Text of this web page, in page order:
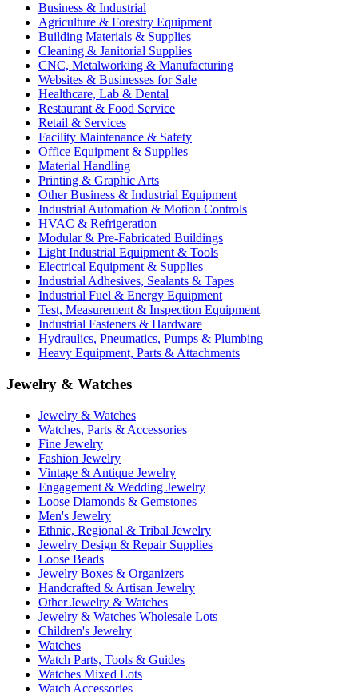
Business & Industrial
Agriculture & Forestry Equipment
Building Materials & Supplies
Cleaning & Janitorial Supplies
CNC, Metalworking & Manufacturing
Websites & Businesses for Sale
Healthcare, Lab & Dental
Restaurant & Food Service
Retail & Services
Facility Maintenance & Safety
Office Equipment & Supplies
Material Handling
Printing & Graphic Arts
Other Business & Industrial Equipment
Industrial Automation & Motion Controls
HVAC & Refrigeration
Modular & Pre-Fabricated Buildings
Light Industrial Equipment & Tools
Electrical Equipment & Supplies
Industrial Adhesives, Sealants & Tapes
Industrial Fuel & Energy Equipment
Test, Measurement & Inspection Equipment
Industrial Fasteners & Hardware
Hydraulics, Pneumatics, Pumps & Plumbing
Heavy Equipment, Parts & Attachments
Jewelry & Watches
Jewelry & Watches
Watches, Parts & Accessories
Fine Jewelry
Fashion Jewelry
Vintage & Antique Jewelry
Engagement & Wedding Jewelry
Loose Diamonds & Gemstones
Men's Jewelry
Ethnic, Regional & Tribal Jewelry
Jewelry Design & Repair Supplies
Loose Beads
Jewelry Boxes & Organizers
Handcrafted & Artisan Jewelry
Other Jewelry & Watches
Jewelry & Watches Wholesale Lots
Children's Jewelry
Watches
Watch Parts, Tools & Guides
Watches Mixed Lots
Watch Accessories